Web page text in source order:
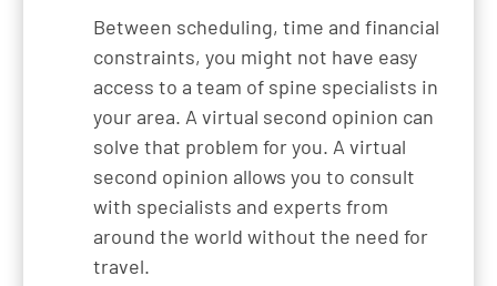
Between scheduling, time and financial
constraints, you might not have easy
access to a team of spine specialists in
your area. A virtual second opinion can
solve that problem for you. A virtual
second opinion allows you to consult
with specialists and experts from
around the world without the need for
travel.